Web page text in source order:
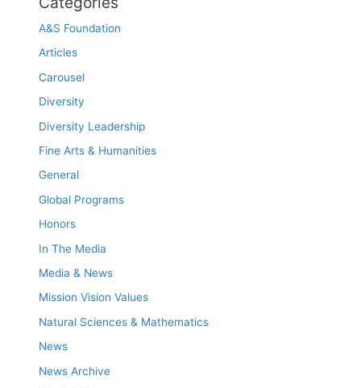
A&S Foundation
Articles
Carousel
Diversity
Diversity Leadership
Fine Arts & Humanities
General
Global Programs
Honors
In The Media
Media & News
Mission Vision Values
Natural Sciences & Mathematics
News
News Archive